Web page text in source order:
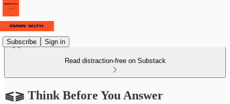
Subscribe Sign in
Read distraction-free on Substack
⫹⫺ Think Before You Answer